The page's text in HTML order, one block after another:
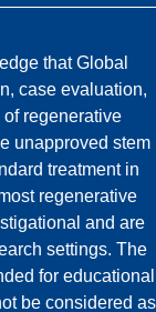
that Global
case evaluation,
regenerative
unapproved stem
treatment in
regenerative
and are
settings. The
for educational
be considered as